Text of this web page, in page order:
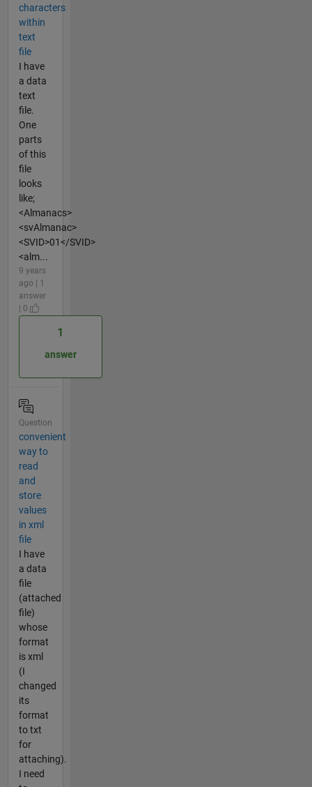
characters
within
text
file
I have
a data
text
file.
One
parts
of this
file
looks
like;
<Almanacs>
<svAlmanac>
<SVID>01</SVID>
<alm...
9 years
ago | 1
answer
| 0
1
answer
Question
convenient
way to
read
and
store
values
in xml
file
I have
a data
file
(attached
file)
whose
format
is xml
(I
changed
its
format
to txt
for
attaching).
I need